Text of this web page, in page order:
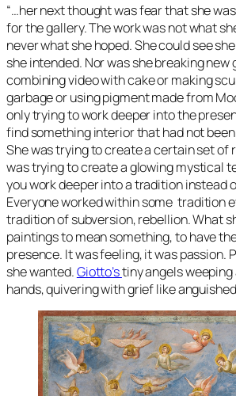
“…her next thought was fear that she
for the gallery. The work was not what
never what she hoped. She could see
she intended. Nor was she breaking new
combining video with cake or making
garbage or using pigment made from
only trying to work deeper into the
find something interior that had not
She was trying to create a certain set of
was trying to create a glowing mystical
you work deeper into a tradition instead
Everyone worked within some tradition
tradition of subversion, rebellion. What
paintings to mean something, to have
presence. It was feeling, it was passion.
she wanted.Giotto’stiny angels
hands, quivering with grief like